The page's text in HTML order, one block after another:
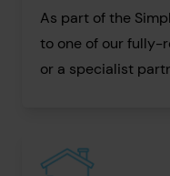
As part of the
to one of our fully-
or a specialist